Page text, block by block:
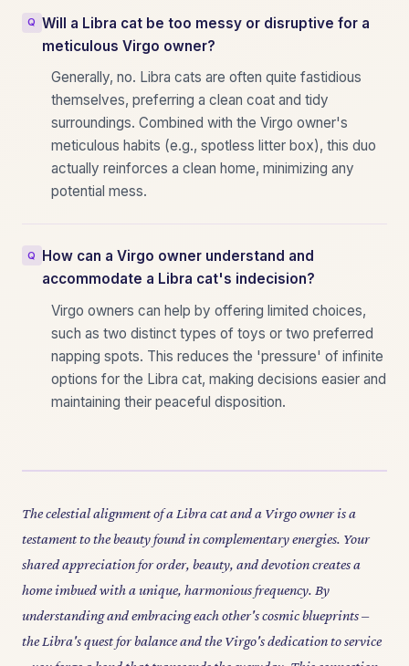
Will a Libra cat be too messy or disruptive for a
meticulous Virgo owner?
Generally, no. Libra cats are often quite fastidious
themselves, preferring a clean coat and tidy
surroundings. Combined with the Virgo owner's
meticulous habits (e.g., spotless litter box), this duo
actually reinforces a clean home, minimizing any
potential mess.
How can a Virgo owner understand and
accommodate a Libra cat's indecision?
Virgo owners can help by offering limited choices,
such as two distinct types of toys or two preferred
napping spots. This reduces the 'pressure' of infinite
options for the Libra cat, making decisions easier and
maintaining their peaceful disposition.
The celestial alignment of a Libra cat and a Virgo owner is a
testament to the beauty found in complementary energies. Your
shared appreciation for order, beauty, and devotion creates a
home imbued with a unique, harmonious frequency. By
understanding and embracing each other's cosmic blueprints –
the Libra's quest for balance and the Virgo's dedication to service